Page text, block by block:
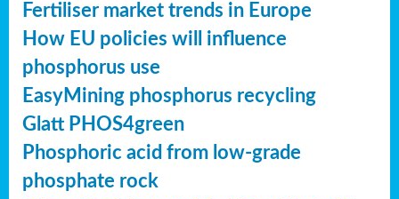
Fertiliser market trends in Europe
How EU policies will influence
phosphorus use
EasyMining phosphorus recycling
Glatt PHOS4green
Phosphoric acid from low-grade
phosphate rock